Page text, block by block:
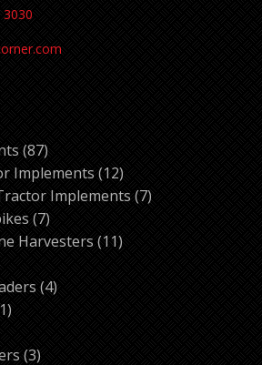
8787
products
Implements 1212
products
Implements 77
77
products
Harvesters 1111
44
11
33